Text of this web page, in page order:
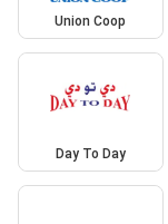
Union Coop
Day To Day